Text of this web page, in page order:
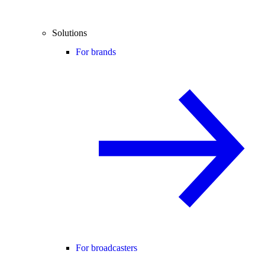
Solutions
For brands
For broadcasters